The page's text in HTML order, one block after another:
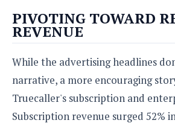
PIVOTING TOWARD
REVENUE
While the advertising headlines
narrative, a more encouraging
Truecaller's subscription and
Subscription revenue surged 52%